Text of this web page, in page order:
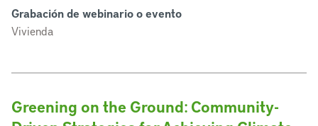
Grabación de webinario o evento
Vivienda
Greening on the Ground: Community-